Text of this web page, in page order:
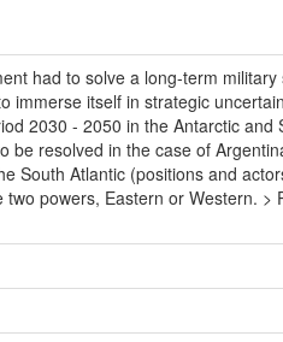
had to solve a long-term
itself in strategic
2030 - 2050 in the Antarctic
resolved in the case of
Atlantic (positions and
powers, Eastern or Western.